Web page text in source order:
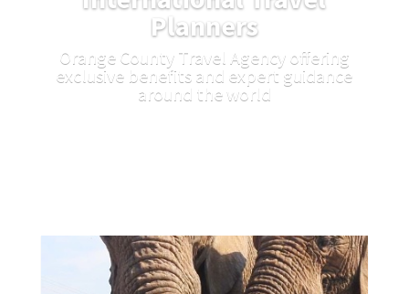
Planners
Orange County Travel Agency offering
exclusive benefits and expert guidance
around the world